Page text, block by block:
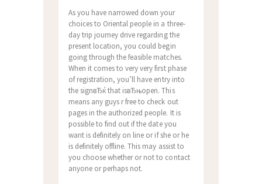
As you have narrowed down your
choices to Oriental people in a three-
day trip journey drive regarding the
present location, you could begin
going through the feasible matches.
When it comes to very very first phase
of registration, you’ll have entry into
the signвЂќ that isвЂњopen. This
means any guys r free to check out
pages in the authorized people. It is
possible to find out if the date you
want is definitely on line or if she or he
is definitely offline. This may assist to
you choose whether or not to contact
anyone or perhaps not.